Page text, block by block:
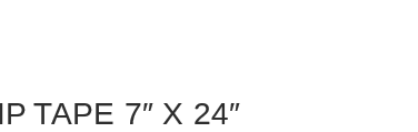
TAPE 7″ X 24″